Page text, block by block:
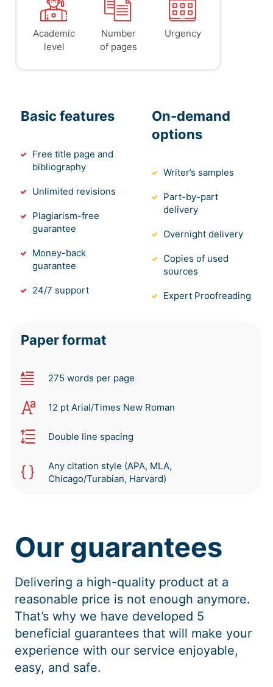
Academic
level
Number
of pages
Urgency
Basic features
Free title page and
bibliography
Unlimited revisions
Plagiarism-free
guarantee
Money-back
guarantee
24/7 support
On-demand
options
Writer’s samples
Part-by-part
delivery
Overnight delivery
Copies of used
sources
Expert Proofreading
Paper format
275 words per page
12 pt Arial/Times New Roman
Double line spacing
Any citation style (APA, MLA,
Chicago/Turabian, Harvard)
Our guarantees
Delivering a high-quality product at a
reasonable price is not enough anymore.
That’s why we have developed 5
beneficial guarantees that will make your
experience with our service enjoyable,
easy, and safe.